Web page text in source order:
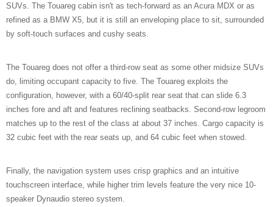
SUVs. The Touareg cabin isn't as tech-forward as an Acura MDX or as
refined as a BMW X5, but it is still an enveloping place to sit, surrounded
by soft-touch surfaces and cushy seats.
The Touareg does not offer a third-row seat as some other midsize SUVs
do, limiting occupant capacity to five. The Touareg exploits the
configuration, however, with a 60/40-split rear seat that can slide 6.3
inches fore and aft and features reclining seatbacks. Second-row legroom
matches up to the rest of the class at about 37 inches. Cargo capacity is
32 cubic feet with the rear seats up, and 64 cubic feet when stowed.
Finally, the navigation system uses crisp graphics and an intuitive
touchscreen interface, while higher trim levels feature the very nice 10-
speaker Dynaudio stereo system.